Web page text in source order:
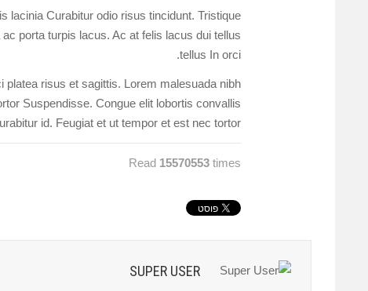
lacinia Curabitur odio risus tincidunt. Tristique
porta turpis lacus. Ac at felis lacus dui tellus
tellus In orci.
risus et sagittis. Lorem malesuada nibh
Suspendisse. Congue elit lobortis convallis
id. Feugiat et ut tempor et est nec tortor.
Read 15570553 times
SUPER USER